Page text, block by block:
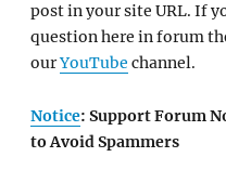
post in your site URL. If
question here in forum
ourYouTube channel.
Notice: Support Forum
to Avoid Spammers